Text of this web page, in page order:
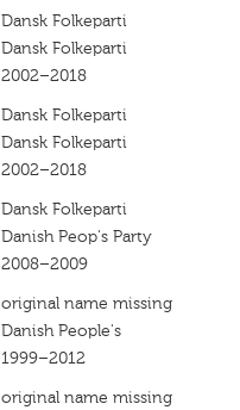
Dansk Folkeparti
Dansk Folkeparti
2002–2018
Dansk Folkeparti
Dansk Folkeparti
2002–2018
Dansk Folkeparti
Danish Peop's Party
2008–2009
original name missing
Danish People's
1999–2012
original name missing